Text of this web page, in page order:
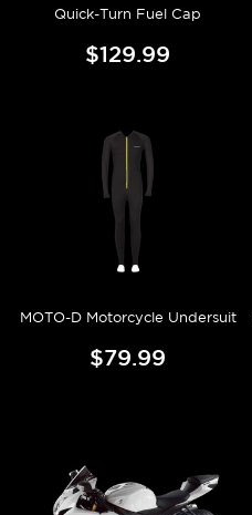
Quick-Turn Fuel Cap
$129.99
MOTO-D Motorcycle Undersuit
$79.99